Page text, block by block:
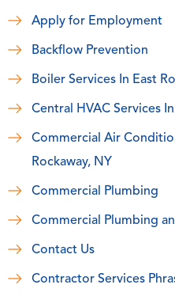
Apply for Employment
Backflow Prevention
Boiler Services In East
Central HVAC Services
Commercial Air
Rockaway, NY
Commercial Plumbing
Commercial Plumbing
Contact Us
Contractor Services